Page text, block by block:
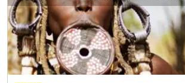
day
Southern
Ethiopia
Omo
Valley